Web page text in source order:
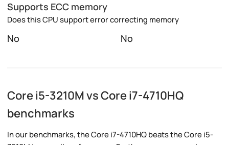
Supports ECC memory
Does this CPU support error correcting memory
No No
Core i5-3210M vs Core i7-4710HQ
benchmarks
In our benchmarks, the Core i7-4710HQ beats the Core i5-